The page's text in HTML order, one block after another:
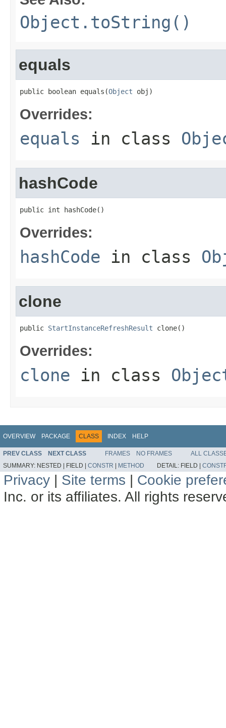
Object.toString()
equals
public boolean equals(Object obj)
Overrides:
equals in class
hashCode
public int hashCode()
Overrides:
hashCode in class
clone
public StartInstanceRefreshResult clone()
Overrides:
clone in class
OVERVIEW PACKAGE CLASS INDEX HELP
PREV CLASS NEXT CLASS FRAMES NO FRAMES
ALL
SUMMARY: NESTED | FIELD | CONSTR | METHOD DETAIL: FIELD |
Privacy | Site terms | Cookie
Inc. or its affiliates. All rights